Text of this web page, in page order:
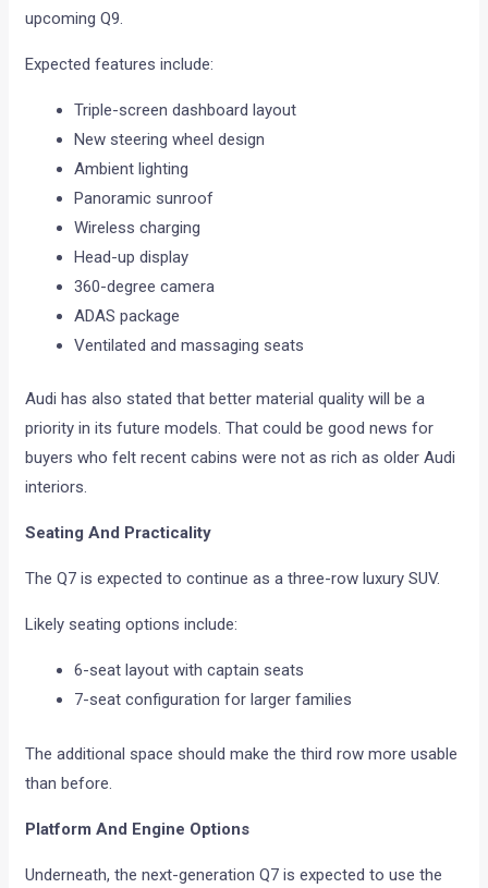
upcoming Q9.
Expected features include:
Triple-screen dashboard layout
New steering wheel design
Ambient lighting
Panoramic sunroof
Wireless charging
Head-up display
360-degree camera
ADAS package
Ventilated and massaging seats
Audi has also stated that better material quality will be a
priority in its future models. That could be good news for
buyers who felt recent cabins were not as rich as older Audi
interiors.
Seating And Practicality
The Q7 is expected to continue as a three-row luxury SUV.
Likely seating options include:
6-seat layout with captain seats
7-seat configuration for larger families
The additional space should make the third row more usable
than before.
Platform And Engine Options
Underneath, the next-generation Q7 is expected to use the